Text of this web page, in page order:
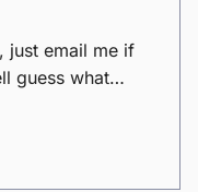
just email me if
guess what…